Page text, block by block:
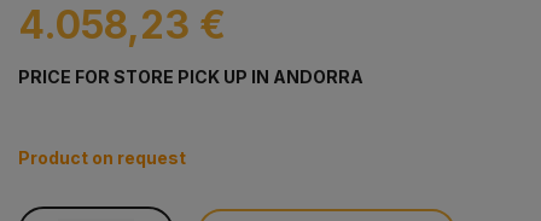
4.058,23 €
PRICE FOR STORE PICK UP IN ANDORRA
Product on request